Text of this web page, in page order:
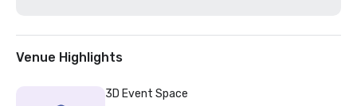
Venue Highlights
3D Event Space